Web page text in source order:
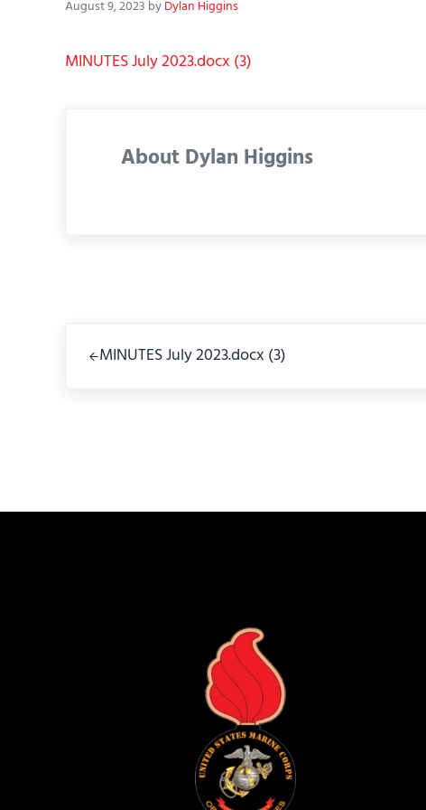
August 9, 2023 byDylan Higgins
MINUTES July 2023.docx (3)
AboutDylan Higgins
MINUTES July 2023.docx (3)